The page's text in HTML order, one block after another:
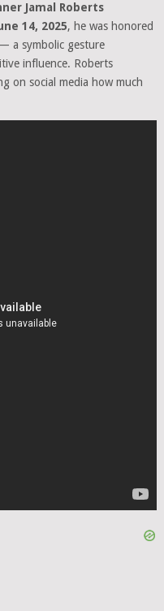
Jamal Roberts
14, 2025, he was honored
a symbolic gesture
influence. Roberts
on social media how much